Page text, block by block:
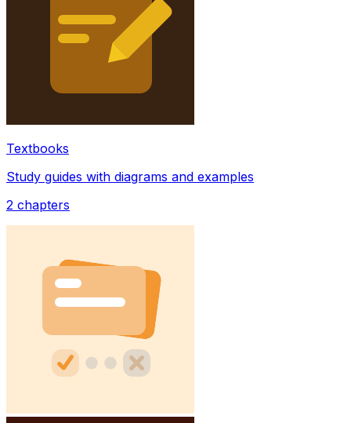
Textbooks
Study guides with diagrams and examples
2 chapters